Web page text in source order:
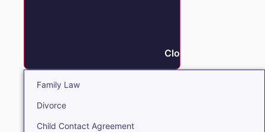
Close Family
Family Law
Divorce
Child Contact Agreement